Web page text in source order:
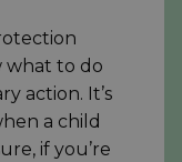
what to do
action. It’s
a child
if you’re